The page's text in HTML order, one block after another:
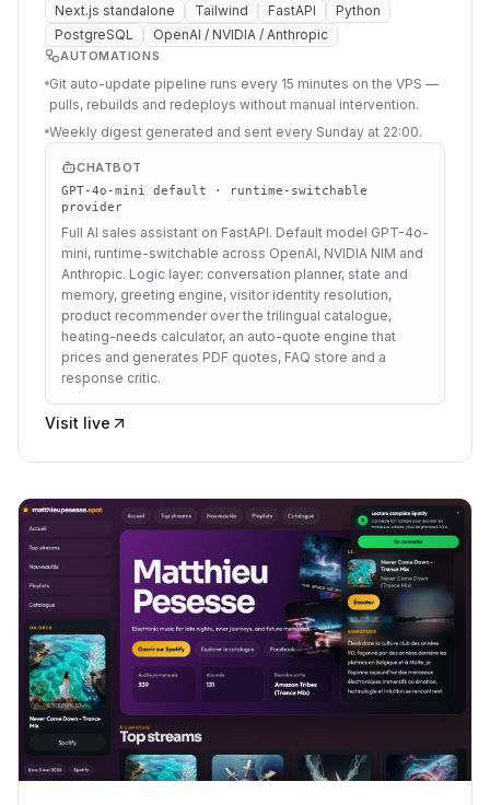
Next.js standalone Tailwind FastAPI
Python
PostgreSQL
OpenAI / NVIDIA / Anthropic
AUTOMATIONS
Git auto-update pipeline runs every 15 minutes on the VPS —
pulls, rebuilds and redeploys without manual intervention.
Weekly digest generated and sent every Sunday at 22:00.
CHATBOT
GPT-4o-mini default · runtime-switchable
provider
Full AI sales assistant on FastAPI. Default model GPT-4o-
mini, runtime-switchable across OpenAI, NVIDIA NIM and
Anthropic. Logic layer: conversation planner, state and
memory, greeting engine, visitor identity resolution,
product recommender over the trilingual catalogue,
heating-needs calculator, an auto-quote engine that
prices and generates PDF quotes, FAQ store and a
response critic.
Visit live